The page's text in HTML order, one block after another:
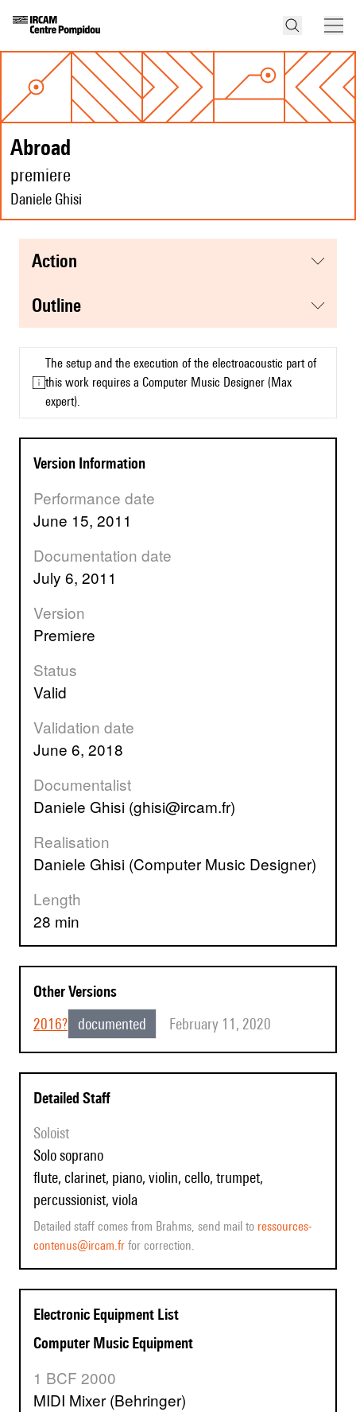
abroad
premiere
Daniele Ghisi
Outline
action
The setup and the execution of the electroacoustic part of
this work requires a Computer Music Designer (Max
expert).
Version Information
Performance date
June 15, 2011
Documentation date
July 6, 2011
Version
premiere
Status
valid
Validation date
June 6, 2018
Documentalist
Daniele Ghisi (ghisi@ircam.fr)
Realisation
Daniele Ghisi (Computer Music Designer)
Length
28 min
Other Versions
2016?
documented February 11, 2020
Detailed Staff
Soloist
solo soprano
flute, clarinet, piano, violin, cello, trumpet,
percussionist, viola
Detailed staff comes from Brahms, send mail to ressources-
contenus@ircam.fr for correction.
Electronic Equipment List
Computer Music Equipment
1 BCF 2000
MIDI Mixer (Behringer)